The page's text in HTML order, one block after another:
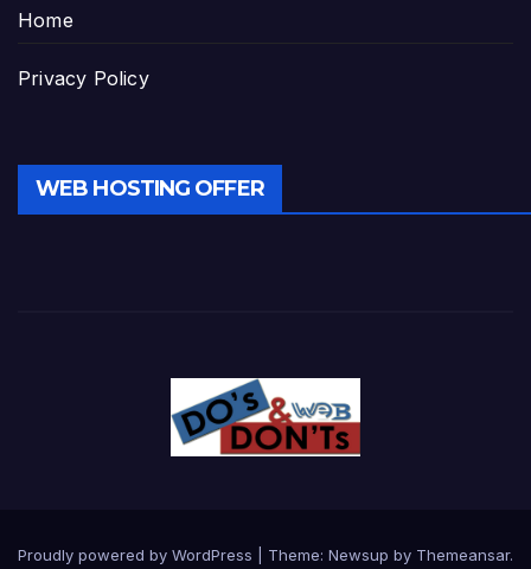
Home
Privacy Policy
WEB HOSTING OFFER
Proudly powered by WordPress Theme: Newsup by Themeansar.